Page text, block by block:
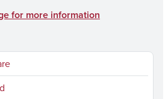
for more information